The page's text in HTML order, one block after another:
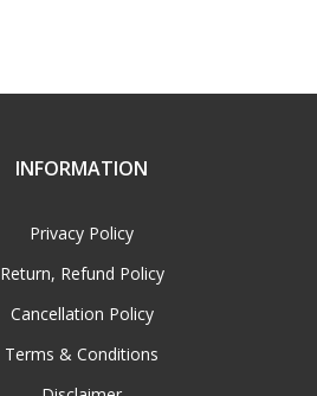
INFORMATION
Privacy Policy
Return, Refund Policy
Cancellation Policy
Terms & Conditions